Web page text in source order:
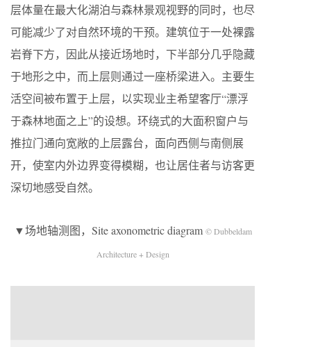
层体量在最大化湖泊与森林景观视野的同时，也尽
可能减少了对自然环境的干预。建筑位于一处裸露
岩脊下方，因此从接近场地时，下半部分几乎隐藏
于地形之中，而上层则通过一座桥梁进入。主要生
活空间被布置于上层，以实现业主希望客厅“漂浮
于森林地面之上”的设想。环绕式的大面积窗户与
推拉门通向宽敞的上层露台，面向西侧与南侧展
开，使室内外边界变得模糊，也让居住者与访客更
深切地感受自然。
▼场地轴测图，Site axonometric diagram © Dubbeldam
Architecture + Design